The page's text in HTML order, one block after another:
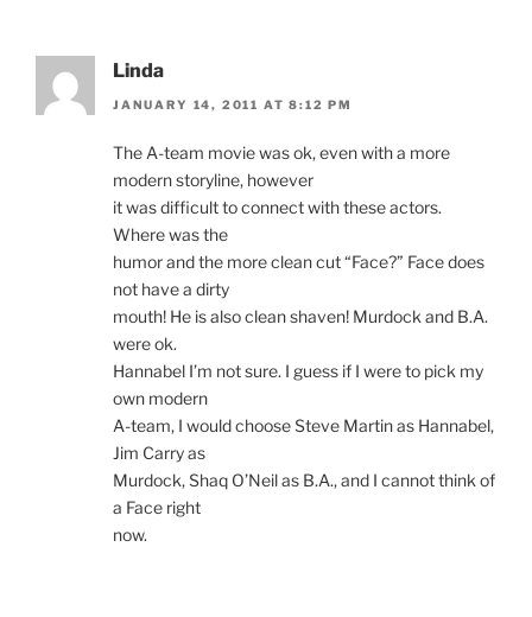
Linda
JANUARY 14, 2011 AT 8:12 PM
The A-team movie was ok, even with a more
modern storyline, however
it was difficult to connect with these actors.
Where was the
humor and the more clean cut “Face?” Face does
not have a dirty
mouth! He is also clean shaven! Murdock and B.A.
were ok.
Hannabel I’m not sure. I guess if I were to pick my
own modern
A-team, I would choose Steve Martin as Hannabel,
Jim Carry as
Murdock, Shaq O’Neil as B.A., and I cannot think of
a Face right
now.